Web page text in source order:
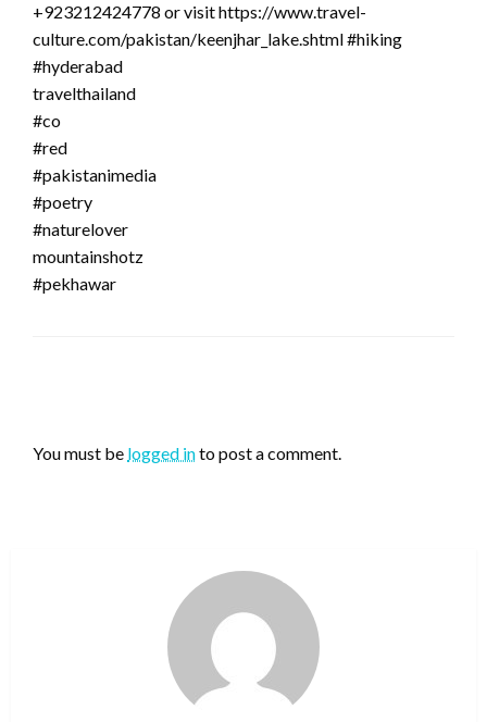
+923212424778 or visit https://www.travel-
culture.com/pakistan/keenjhar_lake.shtml #hiking
#hyderabad
travelthailand
#co
#red
#pakistanimedia
#poetry
#naturelover
mountainshotz
#pekhawar
You must be logged into post a comment.